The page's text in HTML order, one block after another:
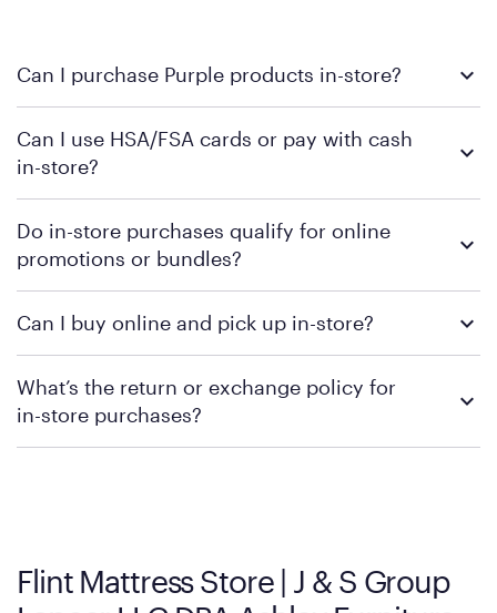
Can I purchase Purple products in-store?
locations across the U.S. We encourage you to come try
Purple's exclusive, pressure-relieving GelFlex Grid® technology
Can I use HSA/FSA cards or pay with cash
in-store?
retailer's policy to confirm available payment methods and
financing support.
Do in-store purchases qualify for online
promotions or bundles?
contacting your local store to confirm current available
Can I buy online and pick up in-store?
contacting your local store to explore your purchasing options.
What’s the return or exchange policy for
in-store purchases?
Flint Mattress Store | J & S Group